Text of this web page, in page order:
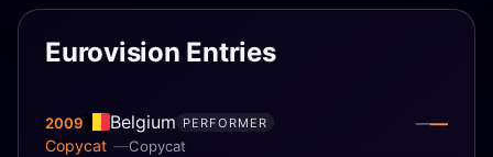
Eurovision Entries
2009 Belgium
Copycat
Copycat
PERFORMER ——